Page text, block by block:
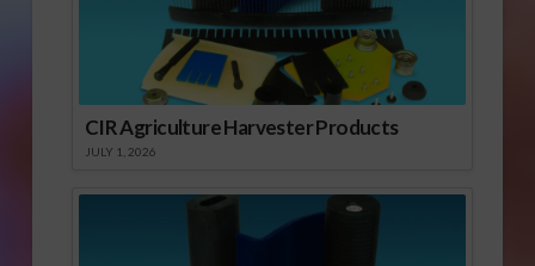
CIR Agriculture Harvester Products
JULY 1, 2026